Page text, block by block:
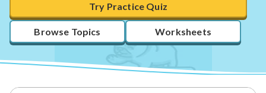
Try Practice Quiz
Browse Topics Worksheets